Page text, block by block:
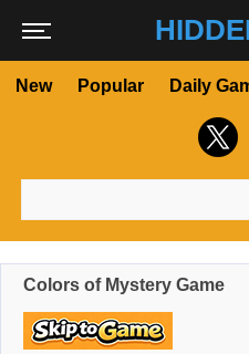
New Popular Daily
Colors of Mystery Game